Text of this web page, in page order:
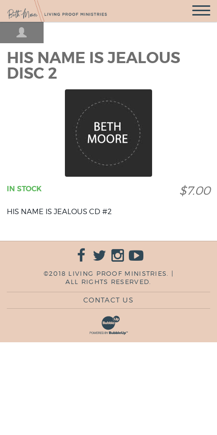
Open
HIS NAME IS JEALOUS
DISC 2
$7.00
IN STOCK
HIS NAME IS JEALOUS CD #2
©2018 LIVING PROOF MINISTRIES. |
ALL RIGHTS RESERVED.
CONTACT US